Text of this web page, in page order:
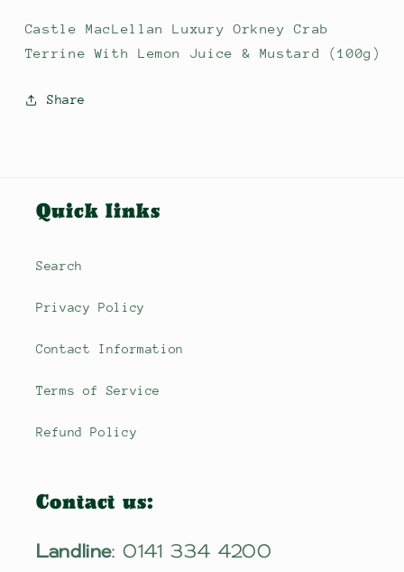
Orkney
Crab
Lemon
Orkney
Crab
Castle MacLellan Luxury Orkney Crab
Terrine With Lemon Juice & Mustard (100g)
Share
Quick links
Search
Privacy Policy
Contact Information
Terms of Service
Refund Policy
Contact us:
Landline: 0141 334 4200